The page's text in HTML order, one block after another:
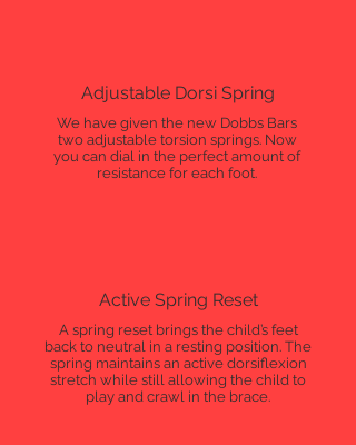
Adjustable Dorsi Spring
We have given the new Dobbs Bars
two adjustable torsion springs. Now
you can dial in the perfect amount of
resistance for each foot.
Active Spring Reset
A spring reset brings the child’s feet
back to neutral in a resting position. The
spring maintains an active dorsiflexion
stretch while still allowing the child to
play and crawl in the brace.